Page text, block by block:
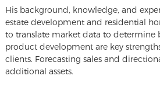
His background, knowledge, and
estate development and residential
to translate market data to determine
product development are key
clients. Forecasting sales and
additional assets.